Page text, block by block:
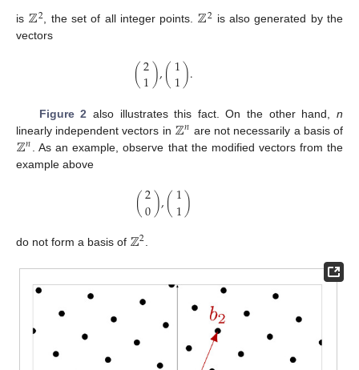
is ℤ2, the set of all integer points. ℤ2 is also generated by the
vectors
(2
1),(1
1).
Figure 2 also illustrates this fact. On the other hand, n
linearly independent vectors in ℤ𝑛 are not necessarily a basis of
ℤ𝑛
. As an example, observe that the modified vectors from the
example above
(2
0),(1
1)
do not form a basis of ℤ2